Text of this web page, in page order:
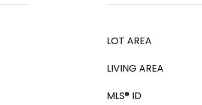
LOT AREA
LIVING AREA
MLS® ID